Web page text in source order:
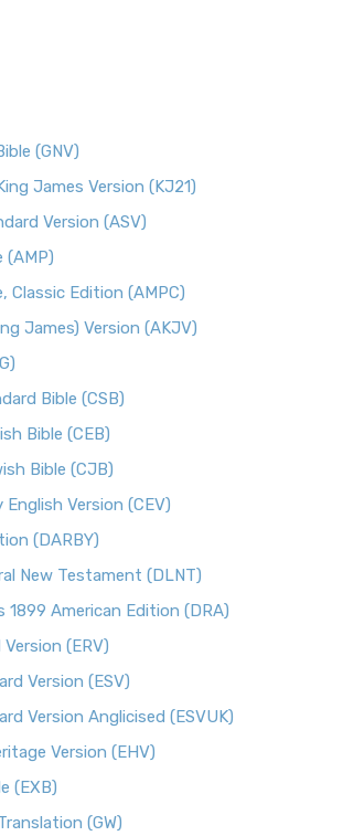
(GNV)
James Version (KJ21)
Version (ASV)
(AMP)
Classic Edition (AMPC)
James) Version (AKJV)
Bible (CSB)
Bible (CEB)
Bible (CJB)
Version (CEV)
(DARBY)
New Testament (DLNT)
1899 American Edition (DRA)
(ERV)
Version (ESV)
Version Anglicised (ESVUK)
Version (EHV)
(EXB)
(GW)